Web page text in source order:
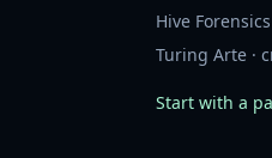
Hive
Turing Arte ·
Start with a